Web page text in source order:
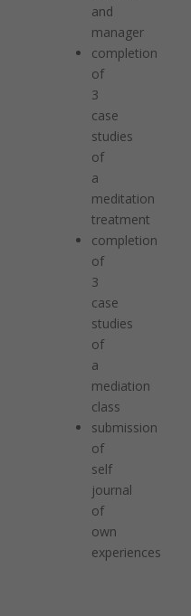
and
manager
completion
of
3
case
studies
of
a
meditation
treatment
completion
of
3
case
studies
of
a
mediation
class
submission
of
self
journal
of
own
experiences